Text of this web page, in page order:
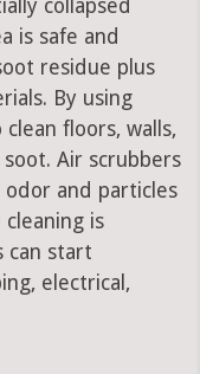
collapsed
is safe and
residue plus
By using
floors, walls,
Air scrubbers
and particles
is
can start
electrical,